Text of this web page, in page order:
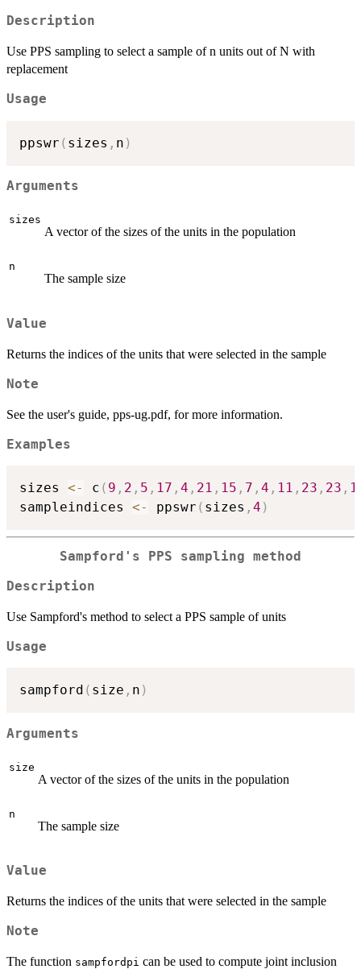
Description
Use PPS sampling to select a sample of n units out of N with
replacement
Usage
ppswr ( sizes , n )
Arguments
sizes
A vector of the sizes of the units in the population
n
The sample size
Value
Returns the indices of the units that were selected in the sample
Note
See the user's guide, pps-ug.pdf, for more information.
Examples
sizes <- c ( 9 , 2 , 5 , 17 , 4 , 21 , 15 , 7 , 4 , 11 , 23 , 23 ,
sampleindices <- ppswr ( sizes , 4 )
Sampford's PPS sampling method
Description
Use Sampford's method to select a PPS sample of units
Usage
sampford ( size , n )
Arguments
size
A vector of the sizes of the units in the population
n
The sample size
Value
Returns the indices of the units that were selected in the sample
Note
The function sampfordpi can be used to compute joint inclusion